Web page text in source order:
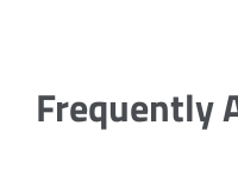
Frequently